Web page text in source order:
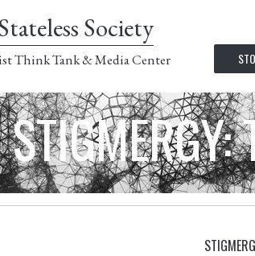
Society
Think Tank & Media Center